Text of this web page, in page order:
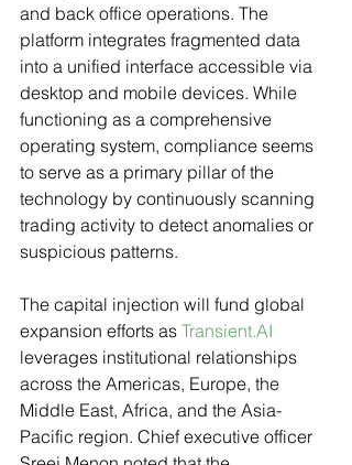
and back office operations. The
platform integrates fragmented data
into a unified interface accessible via
desktop and mobile devices. While
functioning as a comprehensive
operating system, compliance seems
to serve as a primary pillar of the
technology by continuously scanning
trading activity to detect anomalies or
suspicious patterns.
The capital injection will fund global
expansion efforts as Transient.AI
leverages institutional relationships
across the Americas, Europe, the
Middle East, Africa, and the Asia-
Pacific region. Chief executive officer